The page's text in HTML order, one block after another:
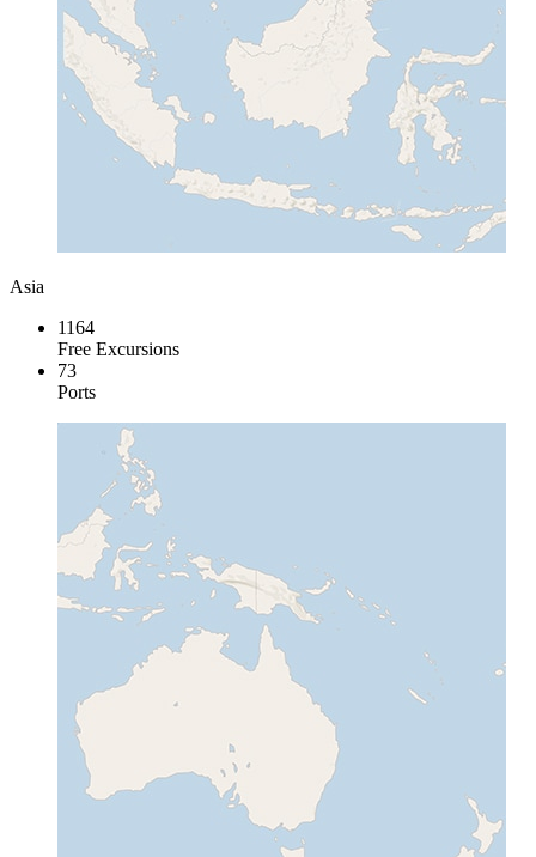
Asia
1164
Free Excursions
73
Ports